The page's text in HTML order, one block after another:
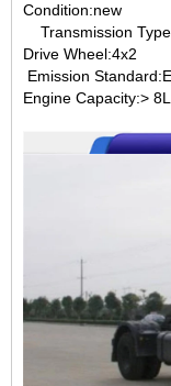
Transmission
Drive
Emission
Engine